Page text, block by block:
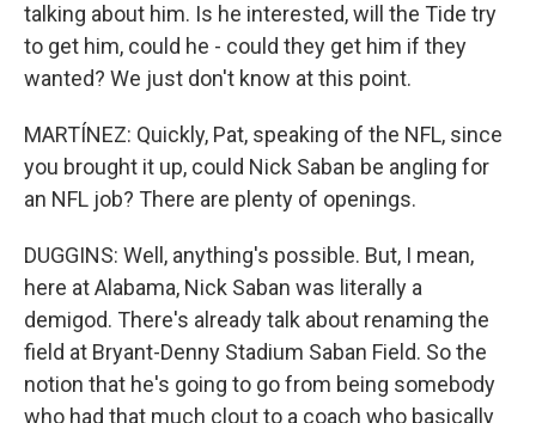
talking about him. Is he interested, will the Tide try
to get him, could he - could they get him if they
wanted? We just don't know at this point.
MARTÍNEZ: Quickly, Pat, speaking of the NFL, since
you brought it up, could Nick Saban be angling for
an NFL job? There are plenty of openings.
DUGGINS: Well, anything's possible. But, I mean,
here at Alabama, Nick Saban was literally a
demigod. There's already talk about renaming the
field at Bryant-Denny Stadium Saban Field. So the
notion that he's going to go from being somebody
who had that much clout to a coach who basically